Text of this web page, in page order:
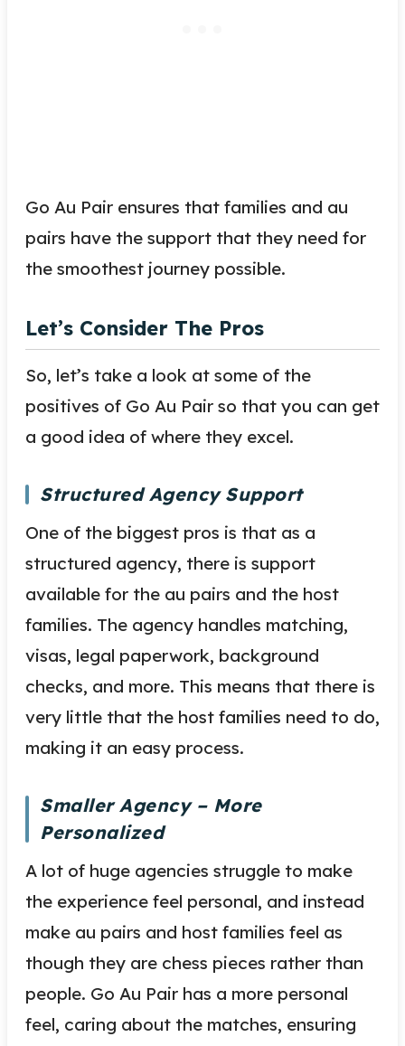
Go Au Pair ensures that families and au
pairs have the support that they need for
the smoothest journey possible.
Let’s Consider The Pros
So, let’s take a look at some of the
positives of Go Au Pair so that you can get
a good idea of where they excel.
Structured Agency Support
One of the biggest pros is that as a
structured agency, there is support
available for the au pairs and the host
families. The agency handles matching,
visas, legal paperwork, background
checks, and more. This means that there is
very little that the host families need to do,
making it an easy process.
Smaller Agency – More
Personalized
A lot of huge agencies struggle to make
the experience feel personal, and instead
make au pairs and host families feel as
though they are chess pieces rather than
people. Go Au Pair has a more personal
feel, caring about the matches, ensuring